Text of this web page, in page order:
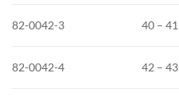
82-0042-3 40 – 41
82-0042-4 42 – 43